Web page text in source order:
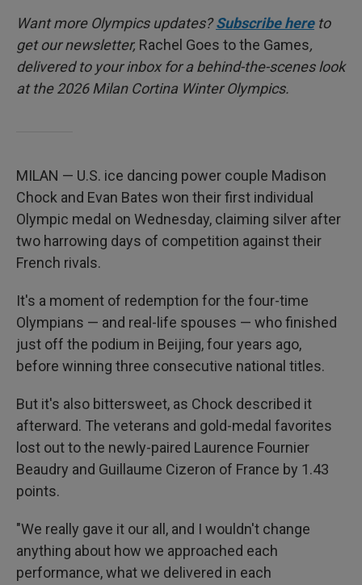
Want more Olympics updates?Subscribe hereto
get our newsletter, Rachel Goes to the Games,
delivered to your inbox for a behind-the-scenes look
at the 2026 Milan Cortina Winter Olympics.
MILAN — U.S. ice dancing power couple Madison
Chock and Evan Bates won their first individual
Olympic medal on Wednesday, claiming silver after
two harrowing days of competition against their
French rivals.
It's a moment of redemption for the four-time
Olympians — and real-life spouses — who finished
just off the podium in Beijing, four years ago,
before winning three consecutive national titles.
But it's also bittersweet, as Chock described it
afterward. The veterans and gold-medal favorites
lost out to the newly-paired Laurence Fournier
Beaudry and Guillaume Cizeron of France by 1.43
points.
"We really gave it our all, and I wouldn't change
anything about how we approached each
performance, what we delivered in each